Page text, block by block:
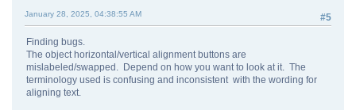
#5
January 28, 2025, 04:38:55 AM
Finding bugs.
The object horizontal/vertical alignment buttons are
mislabeled/swapped. Depend on how you want to look at it. The
terminology used is confusing and inconsistent with the wording for
aligning text.